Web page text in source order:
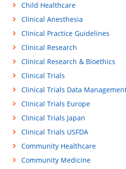
Child Healthcare
Clinical Anesthesia
Clinical Practice Guidelines
Clinical Research
Clinical Research & Bioethics
Clinical Trials
Clinical Trials Data
Clinical Trials Europe
Clinical Trials Japan
Clinical Trials USFDA
Community Healthcare
Community Medicine